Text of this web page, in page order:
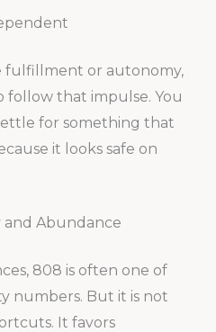
fulfillment or autonomy,
follow that impulse. You
for something that
it looks safe on
and Abundance
808 is often one of
numbers. But it is not
It favors